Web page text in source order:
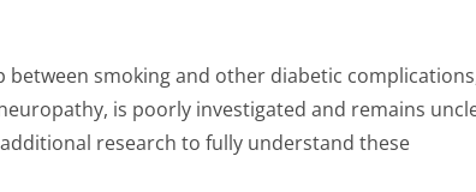
between smoking and other diabetic
is poorly investigated and remains
research to fully understand these